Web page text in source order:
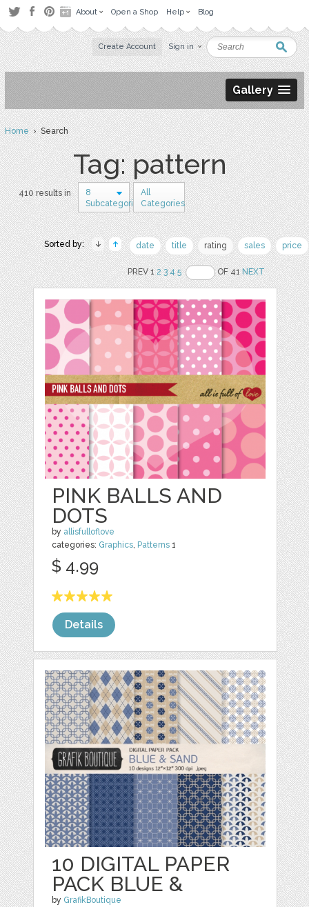
About Open a Shop Help Blog
Create Account Sign in
Gallery
Home› Search
Tag: pattern
410 results in
8
Subcategories
All
Categories
Sorted by: date title rating sales price
PREV 12 3 4 5 OF 41NEXT
PINK BALLS AND
DOTS
by allisfulloflove
categories: Graphics Patterns 1
$ 4.99
Details
10 DIGITAL PAPER
PACK BLUE &
by GrafikBoutique